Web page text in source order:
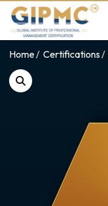
Home Certifications